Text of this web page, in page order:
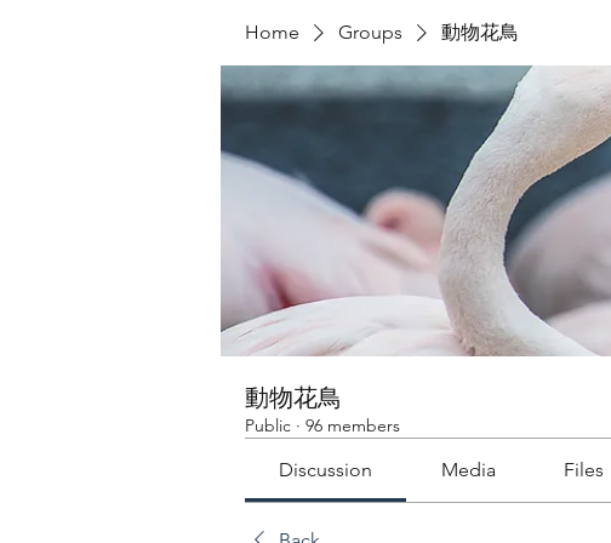
Home Groups 動物花鳥
動物花鳥
Public · 96 members
Discussion Media Files